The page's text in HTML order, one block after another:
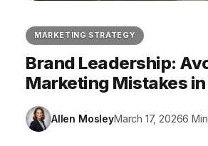
MARKETING STRATEGY
Brand Leadership:
Marketing Mistakes
Allen MosleyMarch 17, 20266